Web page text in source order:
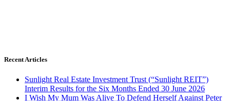
Recent Articles
Sunlight Real Estate Investment Trust (“Sunlight REIT”)
Interim Results for the Six Months Ended 30 June 2026
I Wish My Mum Was Alive To Defend Herself Against Peter